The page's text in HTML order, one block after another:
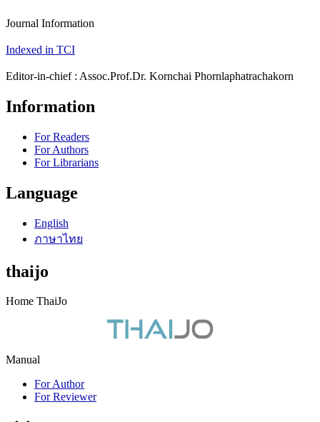
Journal Information
Indexed in TCI
Editor-in-chief : Assoc.Prof.Dr. Kornchai Phornlaphatrachakorn
Information
For Readers
For Authors
For Librarians
Language
English
ภาษาไทย
thaijo
Home ThaiJo
Manual
For Author
For Reviewer